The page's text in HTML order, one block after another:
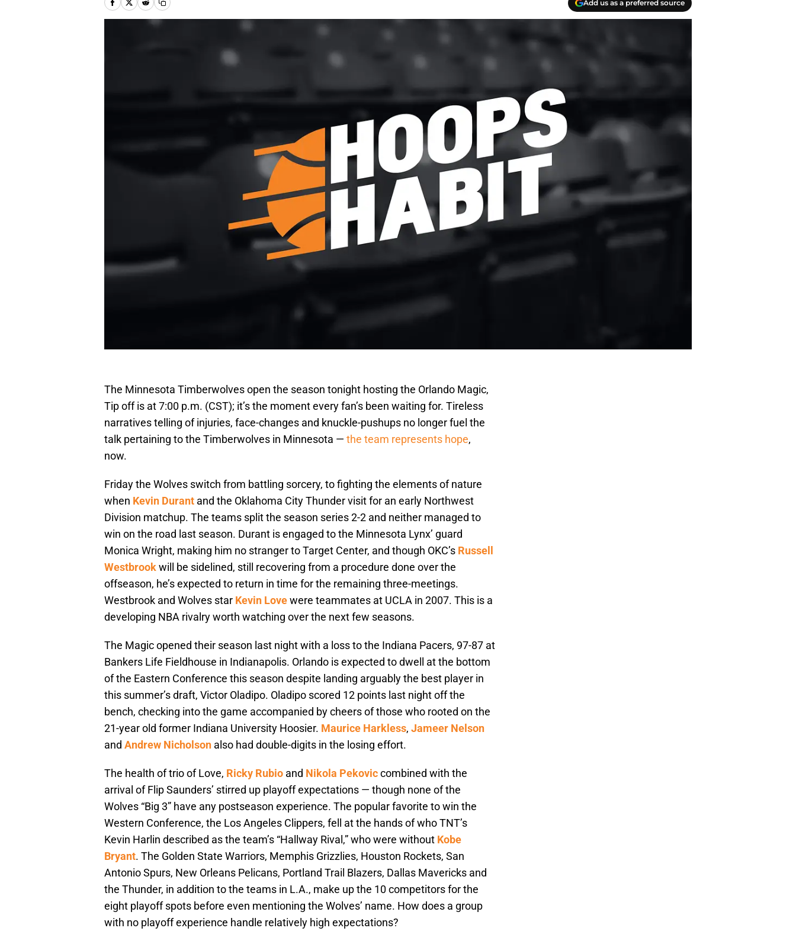
Add us as a preferred source
The Minnesota Timberwolves open the season tonight hosting the Orlando Magic,
Tip off is at 7:00 p.m. (CST); it’s the moment every fan’s been waiting for. Tireless
narratives telling of injuries, face-changes and knuckle-pushups no longer fuel the
talk pertaining to the Timberwolves in Minnesota — the team represents hope,
now.
Friday the Wolves switch from battling sorcery, to fighting the elements of nature
when Kevin Durant and the Oklahoma City Thunder visit for an early Northwest
Division matchup. The teams split the season series 2-2 and neither managed to
win on the road last season. Durant is engaged to the Minnesota Lynx’ guard
Monica Wright, making him no stranger to Target Center, and though OKC’s Russell
Westbrookwill be sidelined, still recovering from a procedure done over the
offseason, he’s expected to return in time for the remaining three-meetings.
Westbrook and Wolves star Kevin Lovewere teammates at UCLA in 2007. This is a
developing NBA rivalry worth watching over the next few seasons.
The Magic opened their season last night with a loss to the Indiana Pacers, 97-87 at
Bankers Life Fieldhouse in Indianapolis. Orlando is expected to dwell at the bottom
of the Eastern Conference this season despite landing arguably the best player in
this summer’s draft, Victor Oladipo. Oladipo scored 12 points last night off the
bench, checking into the game accompanied by cheers of those who rooted on the
21-year old former Indiana University Hoosier. Maurice Harkless, Jameer Nelson
and Andrew Nicholson also had double-digits in the losing effort.
The health of trio of Love, Ricky Rubio and Nikola Pekoviccombined with the
arrival of Flip Saunders’ stirred up playoff expectations — though none of the
Wolves “Big 3” have any postseason experience. The popular favorite to win the
Western Conference, the Los Angeles Clippers, fell at the hands of who TNT’s
Kevin Harlin described as the team’s “Hallway Rival,” who were without Kobe
Bryant. The Golden State Warriors, Memphis Grizzlies, Houston Rockets, San
Antonio Spurs, New Orleans Pelicans, Portland Trail Blazers, Dallas Mavericks and
the Thunder, in addition to the teams in L.A., make up the 10 competitors for the
eight playoff spots before even mentioning the Wolves’ name. How does a group
with no playoff experience handle relatively high expectations?